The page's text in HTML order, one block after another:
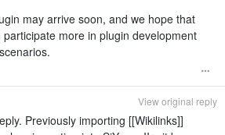
may arrive soon, and we hope that
more in plugin development
View original reply
Previously importing [[Wikilinks]]